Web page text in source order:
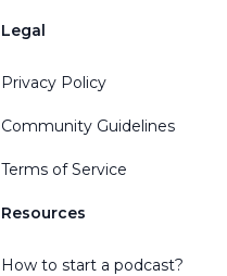
Legal
Privacy Policy
Community Guidelines
Terms of Service
Resources
How to start a podcast?